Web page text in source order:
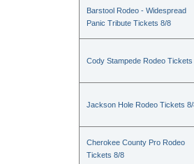
Barstool Rodeo - Widespread
Panic Tribute Tickets 8/8
Cody Stampede Rodeo Tickets
Jackson Hole Rodeo Tickets
Cherokee County Pro Rodeo
Tickets 8/8